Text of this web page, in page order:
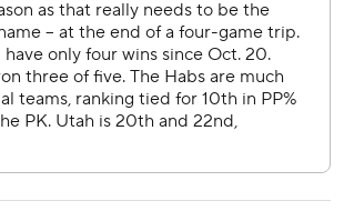
spent a lot of time down a man
killing four penalties.
Lamoureux played his 15th NHL
in front of friends and family in Montreal.
Quebec was swarmed by reporters